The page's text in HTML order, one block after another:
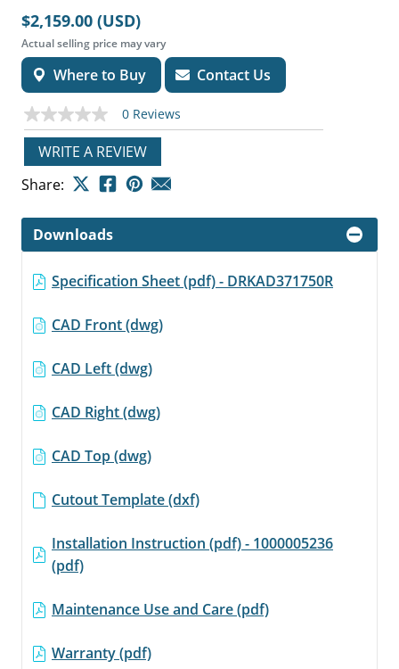
$2,159.00 (USD)
Actual selling price may vary
Where to Buy Contact Us
No
rating
value
Same
page
link.
0 Reviews
WRITE A REVIEW
Share:
Downloads
Specification Sheet (pdf) - DRKAD371750R
CAD Front (dwg)
CAD Left (dwg)
CAD Right (dwg)
CAD Top (dwg)
Cutout Template (dxf)
Installation Instruction (pdf) - 1000005236
(pdf)
Maintenance Use and Care (pdf)
Warranty (pdf)